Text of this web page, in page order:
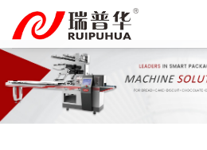
content